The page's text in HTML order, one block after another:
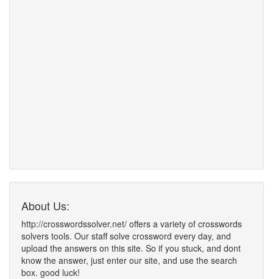
About Us:
http://crosswordssolver.net/ offers a variety of crosswords
solvers tools. Our staff solve crossword every day, and
upload the answers on this site. So if you stuck, and dont
know the answer, just enter our site, and use the search
box. good luck!